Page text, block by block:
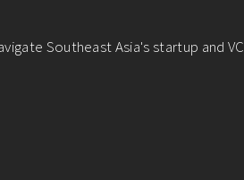
Southeast Asia's startup and VC